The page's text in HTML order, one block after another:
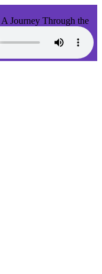
Journey Through the